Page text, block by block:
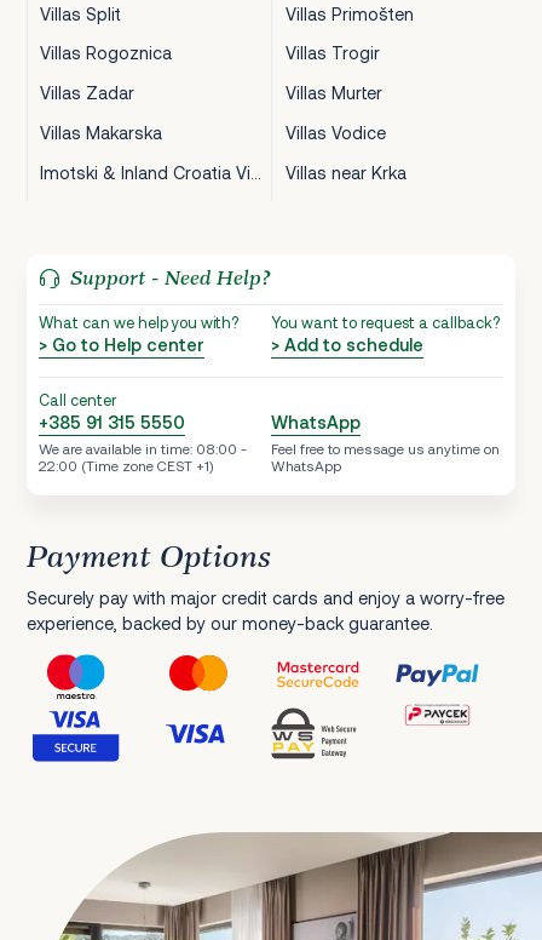
Villas Split
Villas Primošten
Villas Rogoznica
Villas Trogir
Villas Zadar
Villas Murter
Villas Makarska
Villas Vodice
Villas near Krka
Support - Need Help?
What can we help you with?
> Go to Help center
You want to request a callback?
> Add to schedule
Call center
+385 91 315 5550
We are available in time: 08:00 -
22:00 (Time zone CEST +1)
WhatsApp
Feel free to message us anytime on
WhatsApp
Payment Options
Securely pay with major credit cards and enjoy a worry-free
experience, backed by our money-back guarantee.